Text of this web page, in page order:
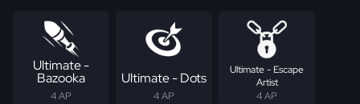
Ultimate -
Bazooka
4 AP
Ultimate - Dots
4 AP
Ultimate - Escape
Artist
4 AP